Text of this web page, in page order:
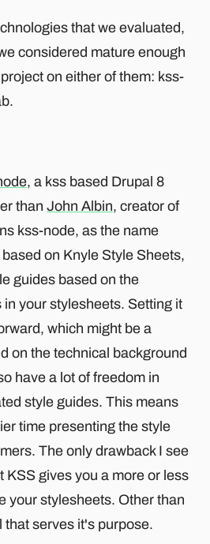
that we evaluated,
considered mature enough
on either of them: kss-
, a kss based Drupal 8
than John Albin, creator of
kss-node, as the name
on Knyle Style Sheets,
guides based on the
your stylesheets. Setting it
which might be a
on the technical background
have a lot of freedom in
style guides. This means
time presenting the style
The only drawback I see
KSS gives you a more or less
your stylesheets. Other than
that serves it's purpose.